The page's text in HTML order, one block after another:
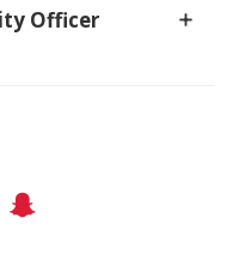
Officer
Snapchat
Top